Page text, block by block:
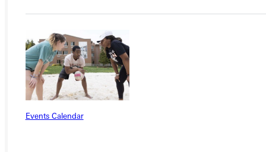
Events Calendar
Ready for your next steps?
APPLY
VISIT
REQUEST INFO
GIVE